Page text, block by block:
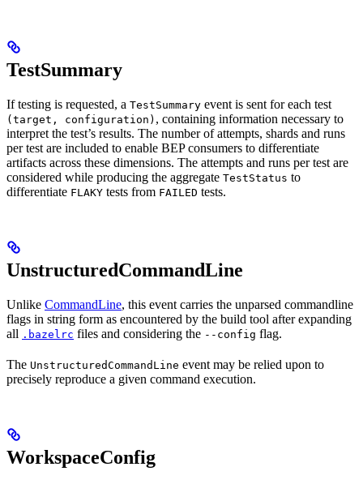
TestSummary
If testing is requested, a TestSummary event is sent for each test
(target, configuration) , containing information necessary to
interpret the test’s results. The number of attempts, shards and runs
per test are included to enable BEP consumers to differentiate
artifacts across these dimensions. The attempts and runs per test are
considered while producing the aggregate TestStatus to
differentiate FLAKY tests from FAILED tests.
UnstructuredCommandLine
Unlike CommandLine, this event carries the unparsed commandline
flags in string form as encountered by the build tool after expanding
all .bazelrc files and considering the --config flag.
The UnstructuredCommandLine event may be relied upon to
precisely reproduce a given command execution.
WorkspaceConfig